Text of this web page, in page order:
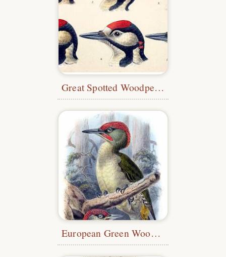
Great Spotted Woodpecker
European Green Woodpecker